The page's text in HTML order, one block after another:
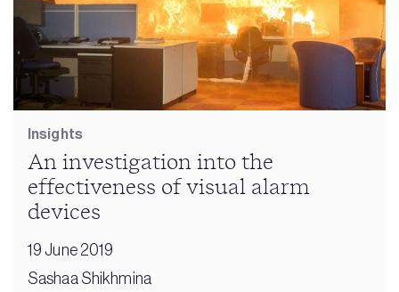
Insights
An investigation into the
effectiveness of visual alarm
devices
19 June 2019
Sashaa Shikhmina